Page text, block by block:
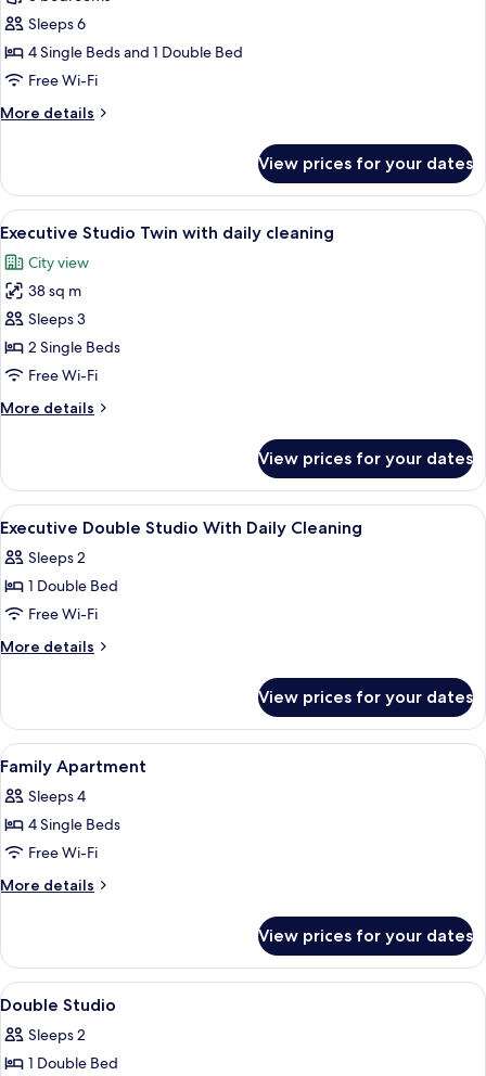
3
Bedrooms
Sleeps 6
4 Single Beds and 1 Double Bed
Free Wi-Fi
More details
More
3
Bedrooms
View prices for your dates
View
all
photos
for
Executive
Studio
Twin
daily
A modern hotel room with two
9
Executive Studio Twin with daily cleaning
City view
38 sq m
Sleeps 3
2 Single Beds
Free Wi-Fi
More details
More
Studio
Twin
with
cleaning
View prices for your dates
View
all
photos
for
Executive
Double
Daily
Cleaning
Desk, cots/infant beds, rollaway
12
Executive Double Studio With Daily Cleaning
Sleeps 2
1 Double Bed
Free Wi-Fi
More details
More
Double
Studio
With
Cleaning
View prices for your dates
View
all
photos
for
Family
Apartment
Desk, cots/infant beds, rollaway
9
Family Apartment
Sleeps 4
4 Single Beds
Free Wi-Fi
More details
More
Apartment
View prices for your dates
View
all
photos
for
Desk, cots/infant beds, rollaway
10
Double Studio
Sleeps 2
1 Double Bed